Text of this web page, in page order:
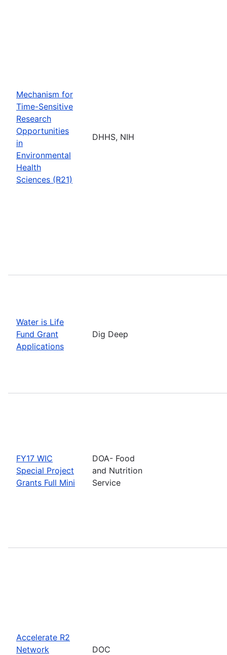
Mechanism for
Time-Sensitive
Research
Opportunities
in
Environmental
Health
Sciences (R21)
DHHS, NIH
Water is Life
Fund Grant
Applications
Dig Deep
FY17 WIC
Special Project
Grants Full Mini
DOA- Food
and Nutrition
Service
Accelerate R2
Network
DOC